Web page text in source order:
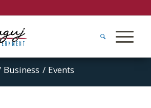
Business / Events